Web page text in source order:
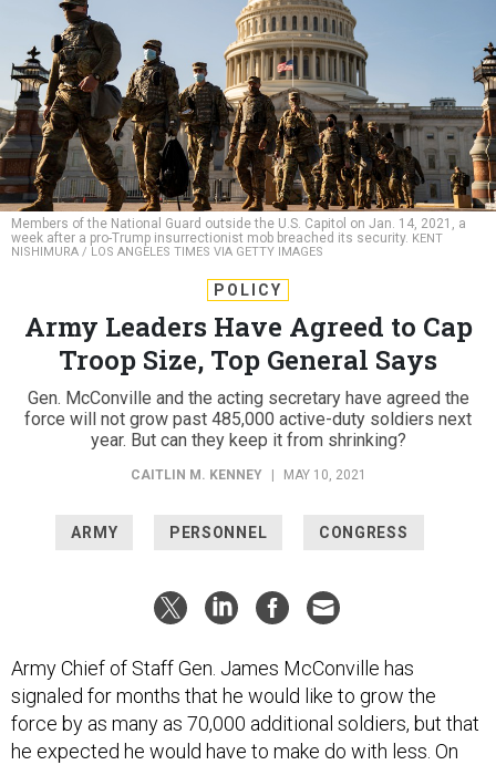
Members of the National Guard outside the U.S. Capitol on Jan. 14, 2021, a
week after a pro-Trump insurrectionist mob breached its security. KENT
NISHIMURA / LOS ANGELES TIMES VIA GETTY IMAGES
POLICY
Army Leaders Have Agreed to Cap
Troop Size, Top General Says
Gen. McConville and the acting secretary have agreed the
force will not grow past 485,000 active-duty soldiers next
year. But can they keep it from shrinking?
CAITLIN M. KENNEY MAY 10, 2021
ARMY PERSONNEL CONGRESS
Army Chief of Staff Gen. James McConville has
signaled for months that he would like to grow the
force by as many as 70,000 additional soldiers, but that
he expected he would have to make do with less. On